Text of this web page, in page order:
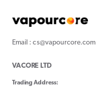
Email : cs@vapourcore.com
VACORE LTD
Trading Address: